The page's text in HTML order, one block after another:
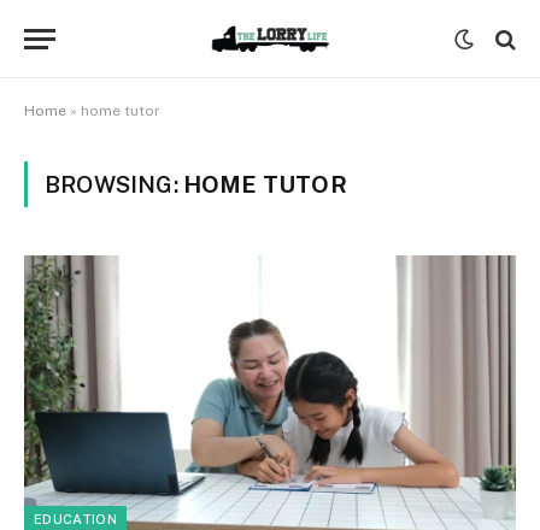
Home » home tutor
BROWSING: HOME TUTOR
EDUCATION